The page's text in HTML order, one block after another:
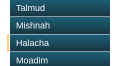
Talmud
Mishnah
Halacha
Moadim